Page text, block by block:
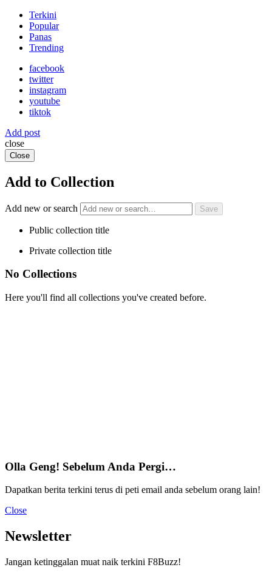
Terkini
Popular
Panas
Trending
facebook
twitter
instagram
youtube
tiktok
Add post
close
Close
Add to Collection
Add new or search
Public collection title
Private collection title
No Collections
Here you'll find all collections you've created before.
Olla Geng! Sebelum Anda Pergi…
Dapatkan berita terkini terus di peti email anda sebelum orang lain!
Close
Newsletter
Jangan ketinggalan muat naik terkini F8Buzz!